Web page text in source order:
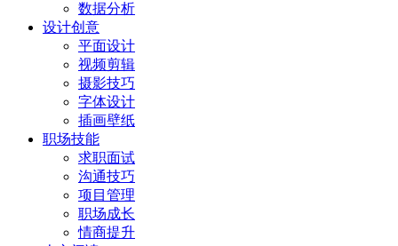
数据分析
设计创意
平面设计
视频剪辑
摄影技巧
字体设计
插画壁纸
职场技能
求职面试
沟通技巧
项目管理
职场成长
情商提升